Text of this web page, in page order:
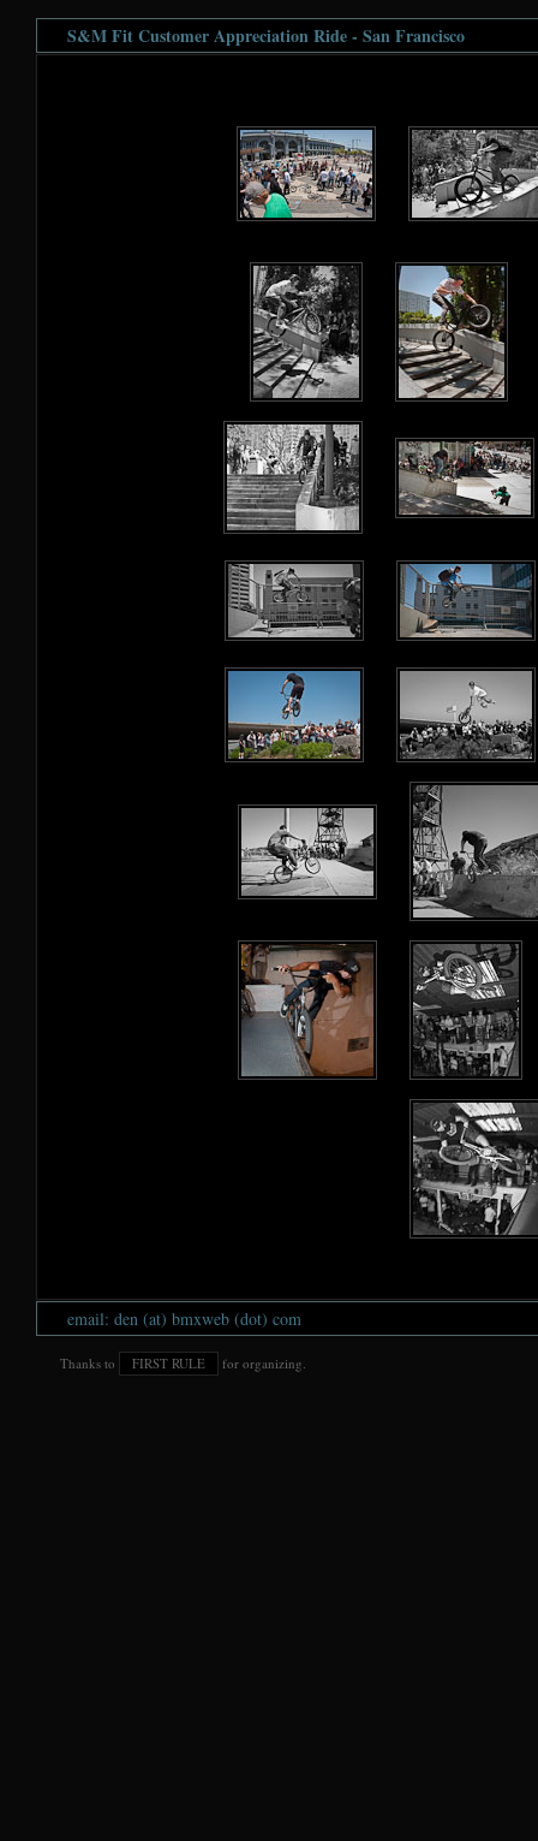
S&M Fit Customer Appreciation Ride - San Francisco
email: den (at) bmxweb (dot) com
Thanks to FIRST RULE for organizing.